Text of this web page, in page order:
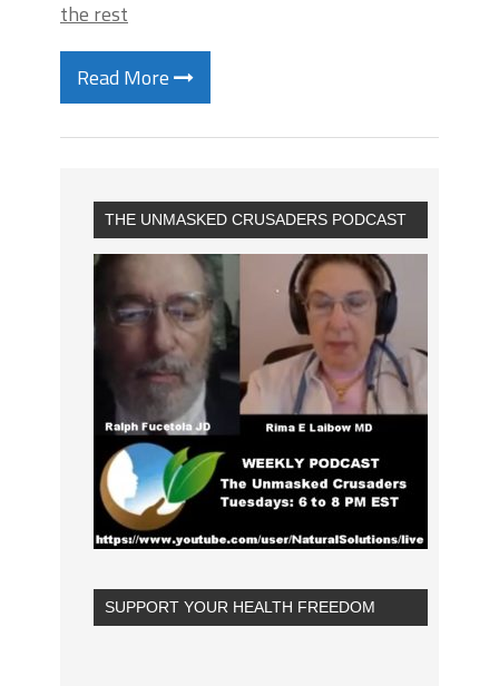
the rest
Read More
THE UNMASKED CRUSADERS PODCAST
SUPPORT YOUR HEALTH FREEDOM